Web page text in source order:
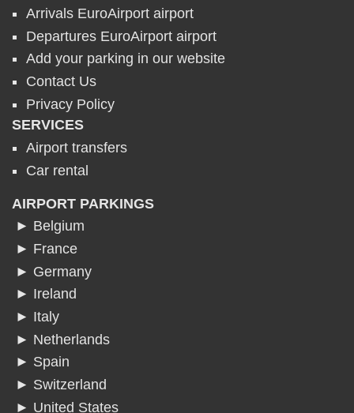
Arrivals EuroAirport airport
Departures EuroAirport airport
Add your parking in our website
Contact Us
Privacy Policy
SERVICES
Airport transfers
Car rental
AIRPORT PARKINGS
► Belgium
► France
► Germany
► Ireland
► Italy
► Netherlands
► Spain
► Switzerland
► United States